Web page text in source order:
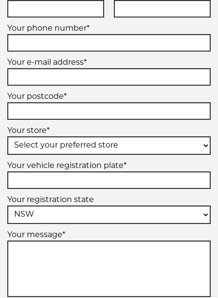
102V
XL
215/70R16
100H
225/55R16
Your phone number*
Your e-mail address*
Your postcode*
Your store*
Your vehicle registration plate*
Your registration state
Your message*